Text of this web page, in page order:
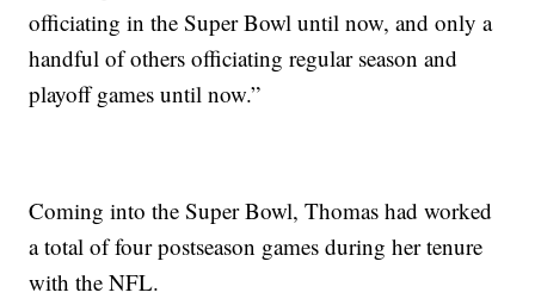
officiating in the Super Bowl until now, and only a
handful of others officiating regular season and
playoff games until now.”
Coming into the Super Bowl, Thomas had worked
a total of four postseason games during her tenure
with the NFL.